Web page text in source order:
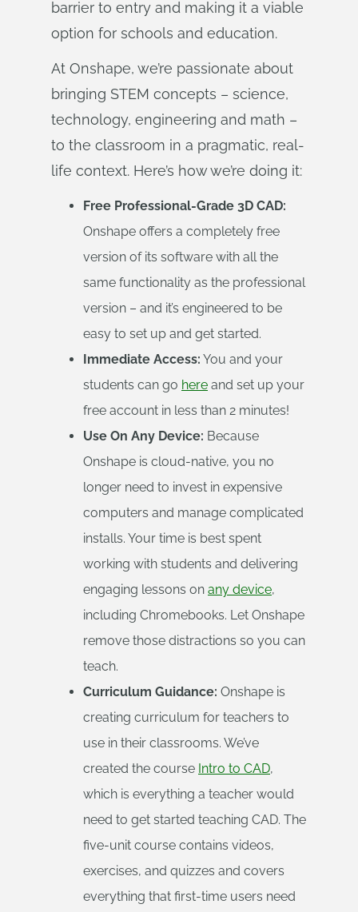
barrier to entry and making it a viable
option for schools and education.
At Onshape, we’re passionate about
bringing STEM concepts – science,
technology, engineering and math –
to the classroom in a pragmatic, real-
life context. Here’s how we’re doing it:
Free Professional-Grade 3D CAD:
Onshape offers a completely free
version of its software with all the
same functionality as the professional
version – and it’s engineered to be
easy to set up and get started.
Immediate Access: You and your
students can go here and set up your
free account in less than 2 minutes!
Use On Any Device: Because
Onshape is cloud-native, you no
longer need to invest in expensive
computers and manage complicated
installs. Your time is best spent
working with students and delivering
engaging lessons on any device,
including Chromebooks. Let Onshape
remove those distractions so you can
teach.
Curriculum Guidance: Onshape is
creating curriculum for teachers to
use in their classrooms. We’ve
created the course Intro to CAD,
which is everything a teacher would
need to get started teaching CAD. The
five-unit course contains videos,
exercises, and quizzes and covers
everything that first-time users need